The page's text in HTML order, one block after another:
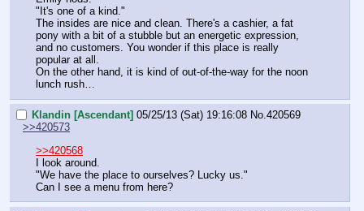
"It's one of a kind."
The insides are nice and clean. There's a cashier, a fat
pony with a bit of a stubble but an energetic expression,
and no customers. You wonder if this place is really
popular at all.
On the other hand, it is kind of out-of-the-way for the noon
lunch rush…
Klandin [Ascendant] 05/25/13 (Sat) 19:16:08 No.420569
>>420573
>>420568
I look around.
"We have the place to ourselves? Lucky us."
Can I see a menu from here?